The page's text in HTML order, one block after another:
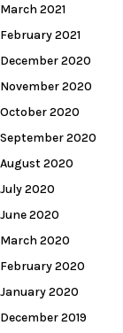
March 2021
February 2021
December 2020
November 2020
October 2020
September 2020
August 2020
July 2020
June 2020
March 2020
February 2020
January 2020
December 2019